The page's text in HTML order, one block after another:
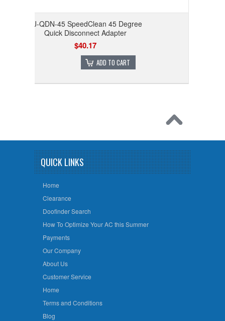
CJ-QDN-45 SpeedClean 45 Degree
Quick Disconnect Adapter
$40.17
ADD TO CART
QUICK LINKS
Home
Clearance
Doofinder Search
How To Optimize Your AC this Summer
Payments
Our Company
About Us
Customer Service
Home
Terms and Conditions
Blog